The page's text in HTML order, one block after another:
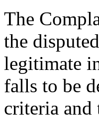
The
the
legitimate
falls to be
criteria and